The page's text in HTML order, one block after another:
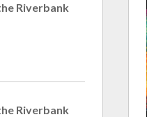
Riverbank
Riverbank